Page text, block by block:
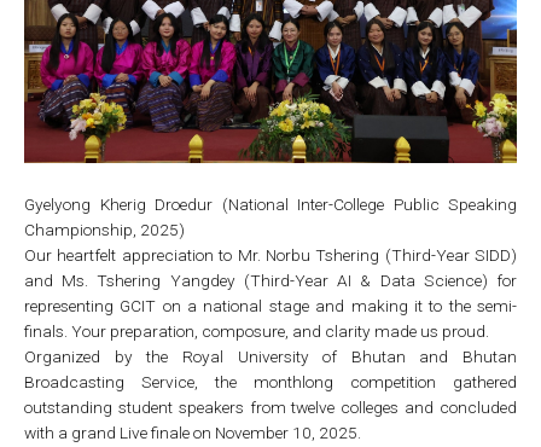
Gyelyong Kherig Droedur (National Inter-College Public Speaking
Championship, 2025)
Our heartfelt appreciation to Mr. Norbu Tshering (Third-Year SIDD)
and Ms. Tshering Yangdey (Third-Year AI & Data Science) for
representing GCIT on a national stage and making it to the semi-
finals. Your preparation, composure, and clarity made us proud.
Organized by the Royal University of Bhutan and Bhutan
Broadcasting Service, the monthlong competition gathered
outstanding student speakers from twelve colleges and concluded
with a grand Live finale on November 10, 2025.